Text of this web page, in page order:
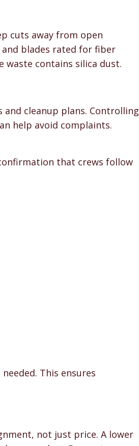
cuts away from open
blades rated for fiber
waste contains silica dust.
cleanup plans. Controlling
help avoid complaints.
that crews follow
This ensures
not just price. A lower